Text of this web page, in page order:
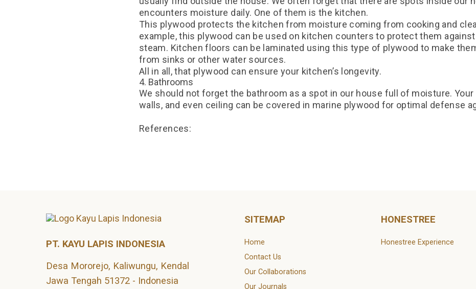
encounters moisture daily. One of them is the kitchen.
This plywood protects the kitchen from moisture coming from cooking and
example, this plywood can be used on kitchen counters to protect them
steam. Kitchen floors can be laminated using this type of plywood to make
from sinks or other water sources.
All in all, that plywood can ensure your kitchen’s longevity.
4. Bathrooms
We should not forget the bathroom as a spot in our house full of moisture. Your
walls, and even ceiling can be covered in marine plywood for optimal defense
References:
SITEMAP
Home
Contact Us
Our Collaborations
Our Journals
HONESTREE
Honestree Experience
PT. KAYU LAPIS INDONESIA
Desa Mororejo, Kaliwungu, Kendal
Jawa Tengah 51372 - Indonesia